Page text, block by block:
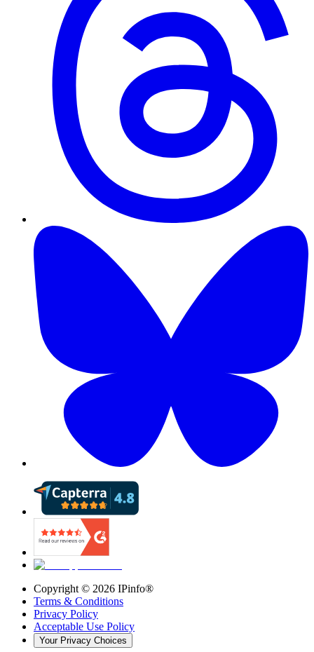
Copyright © 2026 IPinfo®
Terms & Conditions
Privacy Policy
Acceptable Use Policy
Your Privacy Choices